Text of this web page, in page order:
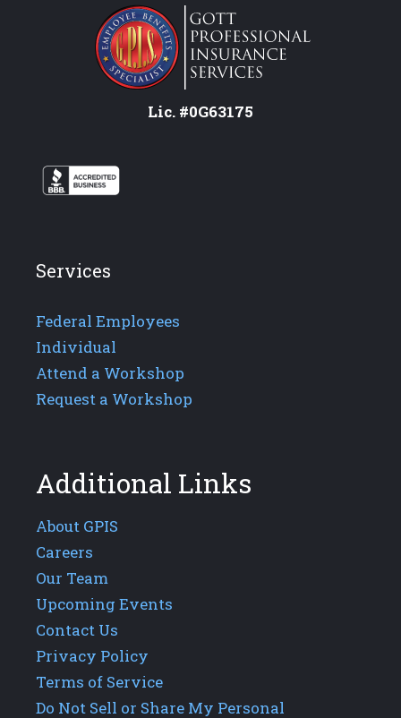
Lic. #0G63175
Services
Federal Employees
Individual
Attend a Workshop
Request a Workshop
Additional Links
About GPIS
Careers
Our Team
Upcoming Events
Contact Us
Privacy Policy
Terms of Service
Do Not Sell or Share My Personal